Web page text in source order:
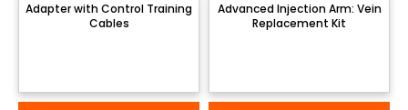
Adapter with Control Training
Cables
Advanced Injection Arm: Vein
Replacement Kit